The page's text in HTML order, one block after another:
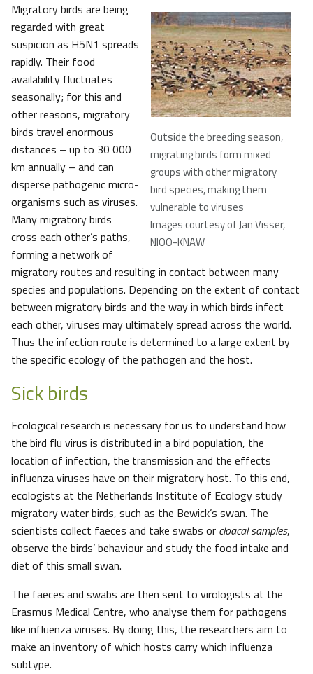
Outside the breeding season,
migrating birds form mixed
groups with other migratory
bird species, making them
vulnerable to viruses
Images courtesy of Jan Visser,
NIOO-KNAW
Migratory birds are being
regarded with great
suspicion as H5N1 spreads
rapidly. Their food
availability fluctuates
seasonally; for this and
other reasons, migratory
birds travel enormous
distances – up to 30 000
km annually – and can
disperse pathogenic micro-
organisms such as viruses.
Many migratory birds
cross each other’s paths,
forming a network of
migratory routes and resulting in contact between many
species and populations. Depending on the extent of contact
between migratory birds and the way in which birds infect
each other, viruses may ultimately spread across the world.
Thus the infection route is determined to a large extent by
the specific ecology of the pathogen and the host.
Sick birds
Ecological research is necessary for us to understand how
the bird flu virus is distributed in a bird population, the
location of infection, the transmission and the effects
influenza viruses have on their migratory host. To this end,
ecologists at the Netherlands Institute of Ecology study
migratory water birds, such as the Bewick’s swan. The
scientists collect faeces and take swabs or cloacal samples,
observe the birds’ behaviour and study the food intake and
diet of this small swan.
The faeces and swabs are then sent to virologists at the
Erasmus Medical Centre, who analyse them for pathogens
like influenza viruses. By doing this, the researchers aim to
make an inventory of which hosts carry which influenza
subtype.